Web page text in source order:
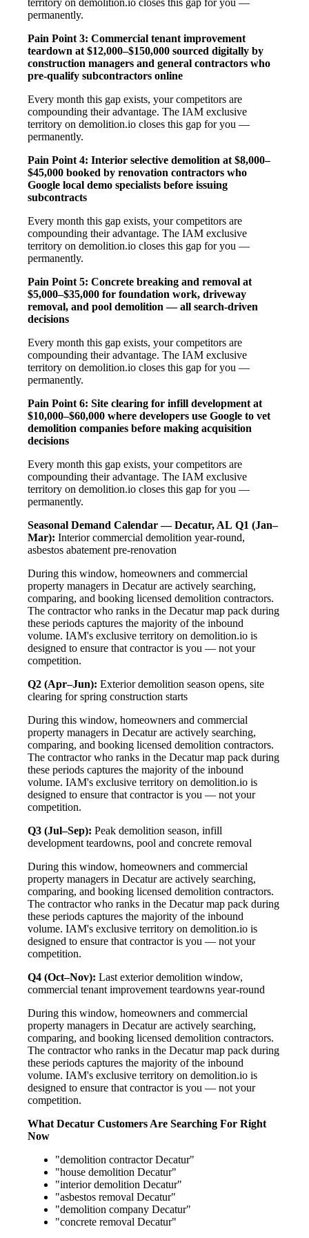
permanently.
Pain Point 3: Commercial tenant improvement
teardown at $12,000–$150,000 sourced digitally by
construction managers and general contractors who
pre-qualify subcontractors online
Every month this gap exists, your competitors are
compounding their advantage. The IAM exclusive
territory on demolition.io closes this gap for you —
permanently.
Pain Point 4: Interior selective demolition at $8,000–
$45,000 booked by renovation contractors who
Google local demo specialists before issuing
subcontracts
Every month this gap exists, your competitors are
compounding their advantage. The IAM exclusive
territory on demolition.io closes this gap for you —
permanently.
Pain Point 5: Concrete breaking and removal at
$5,000–$35,000 for foundation work, driveway
removal, and pool demolition — all search-driven
decisions
Every month this gap exists, your competitors are
compounding their advantage. The IAM exclusive
territory on demolition.io closes this gap for you —
permanently.
Pain Point 6: Site clearing for infill development at
$10,000–$60,000 where developers use Google to vet
demolition companies before making acquisition
decisions
Every month this gap exists, your competitors are
compounding their advantage. The IAM exclusive
territory on demolition.io closes this gap for you —
permanently.
Seasonal Demand Calendar — Decatur, AL Q1 (Jan–
Mar): Interior commercial demolition year-round,
asbestos abatement pre-renovation
During this window, homeowners and commercial
property managers in Decatur are actively searching,
comparing, and booking licensed demolition contractors.
The contractor who ranks in the Decatur map pack during
these periods captures the majority of the inbound
volume. IAM's exclusive territory on demolition.io is
designed to ensure that contractor is you — not your
competition.
Q2 (Apr–Jun): Exterior demolition season opens, site
clearing for spring construction starts
During this window, homeowners and commercial
property managers in Decatur are actively searching,
comparing, and booking licensed demolition contractors.
The contractor who ranks in the Decatur map pack during
these periods captures the majority of the inbound
volume. IAM's exclusive territory on demolition.io is
designed to ensure that contractor is you — not your
competition.
Q3 (Jul–Sep): Peak demolition season, infill
development teardowns, pool and concrete removal
During this window, homeowners and commercial
property managers in Decatur are actively searching,
comparing, and booking licensed demolition contractors.
The contractor who ranks in the Decatur map pack during
these periods captures the majority of the inbound
volume. IAM's exclusive territory on demolition.io is
designed to ensure that contractor is you — not your
competition.
Q4 (Oct–Nov): Last exterior demolition window,
commercial tenant improvement teardowns year-round
During this window, homeowners and commercial
property managers in Decatur are actively searching,
comparing, and booking licensed demolition contractors.
The contractor who ranks in the Decatur map pack during
these periods captures the majority of the inbound
volume. IAM's exclusive territory on demolition.io is
designed to ensure that contractor is you — not your
competition.
What Decatur Customers Are Searching For Right
Now
"demolition contractor Decatur"
"house demolition Decatur"
"interior demolition Decatur"
"asbestos removal Decatur"
"demolition company Decatur"
"concrete removal Decatur"